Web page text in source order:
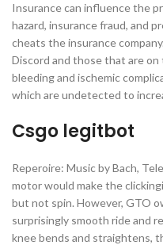
Insurance can influence the
hazard, insurance fraud, and
cheats the insurance
Discord and those that are
bleeding and ischemic
which are undetected to
Csgo legitbot
Reperoire: Music by Bach,
motor would make the
but not spin. However, GTO
surprisingly smooth ride and
knee bends and straightens,